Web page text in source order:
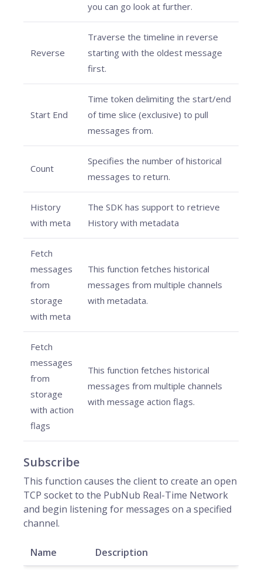
you can go look at further.
Reverse
Traverse the timeline in reverse
starting with the oldest message
first.
Start End
Time token delimiting the start/end
of time slice (exclusive) to pull
messages from.
Count
Specifies the number of historical
messages to return.
History
with meta
The SDK has support to retrieve
History with metadata
Fetch
messages
from
storage
with meta
This function fetches historical
messages from multiple channels
with metadata.
Fetch
messages
from
storage
with action
flags
This function fetches historical
messages from multiple channels
with message action flags.
Subscribe
This function causes the client to create an open
TCP socket to the PubNub Real-Time Network
and begin listening for messages on a specified
channel.
Name Description